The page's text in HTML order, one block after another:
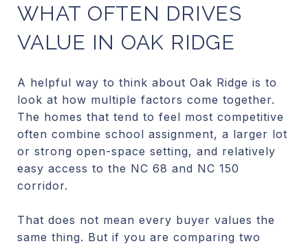
WHAT OFTEN DRIVES
VALUE IN OAK RIDGE
A helpful way to think about Oak Ridge is to
look at how multiple factors come together.
The homes that tend to feel most competitive
often combine school assignment, a larger lot
or strong open-space setting, and relatively
easy access to the NC 68 and NC 150
corridor.
That does not mean every buyer values the
same thing. But if you are comparing two